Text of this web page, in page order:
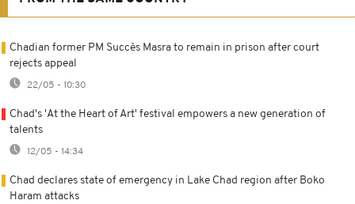
Chadian former PM Succès Masra to remain in prison after court
rejects appeal
22/05 - 10:30
Chad's 'At the Heart of Art' festival empowers a new generation of
talents
12/05 - 14:34
Chad declares state of emergency in Lake Chad region after Boko
Haram attacks